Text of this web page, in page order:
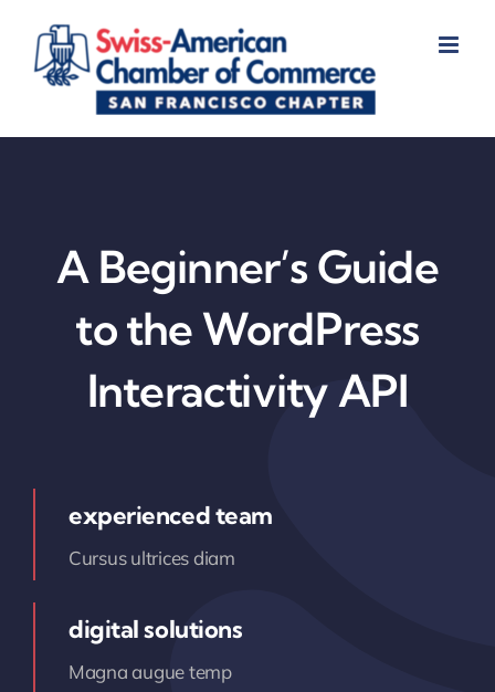
content
A Beginner’s Guide
to the WordPress
Interactivity API
experienced team
Cursus ultrices diam
digital solutions
Magna augue temp